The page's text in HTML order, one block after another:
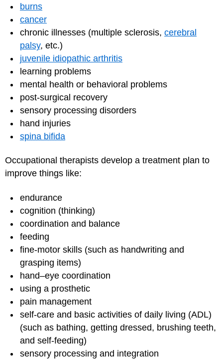
burns
cancer
chronic illnesses (multiple sclerosis, cerebral
palsy, etc.)
juvenile idiopathic arthritis
learning problems
mental health or behavioral problems
post-surgical recovery
sensory processing disorders
hand injuries
spina bifida
Occupational therapists develop a treatment plan to
improve things like:
endurance
cognition (thinking)
coordination and balance
feeding
fine-motor skills (such as handwriting and
grasping items)
hand–eye coordination
using a prosthetic
pain management
self-care and basic activities of daily living (ADL)
(such as bathing, getting dressed, brushing teeth,
and self-feeding)
sensory processing and integration